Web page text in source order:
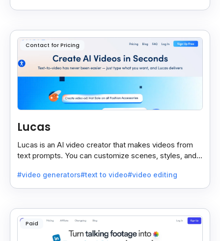
Contact for Pricing
Lucas
Lucas is an AI video creator that makes videos from
text prompts. You can customize scenes, styles, and
#video generators#text to video#video editing
Paid